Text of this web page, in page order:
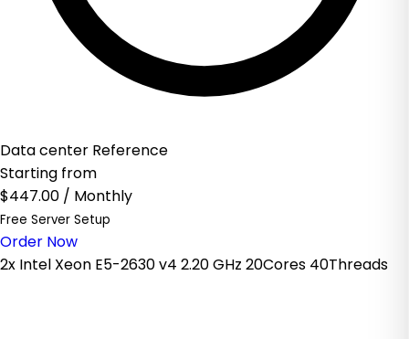
Data center Reference
Starting from
$447.00 / Monthly
Free Server Setup
Order Now
2x Intel Xeon E5-2630 v4 2.20 GHz 20Cores 40Threads